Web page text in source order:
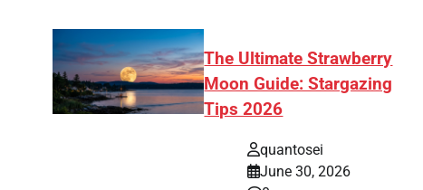
The Ultimate Strawberry
Moon Guide: Stargazing
Tips 2026
quantosei
June 30, 2026